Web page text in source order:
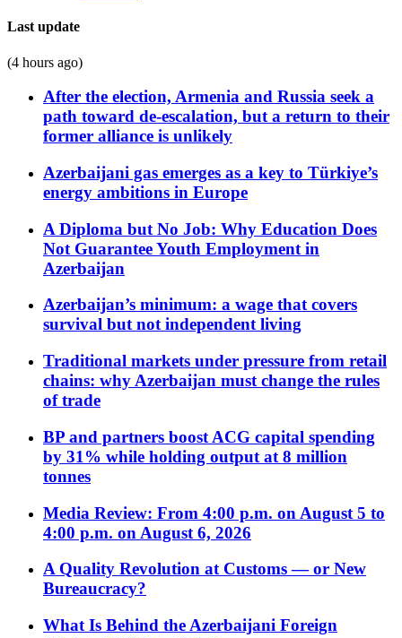
Last update
(4 hours ago)
After the election, Armenia and Russia seek a
path toward de-escalation, but a return to their
former alliance is unlikely
Azerbaijani gas emerges as a key to Türkiye’s
energy ambitions in Europe
A Diploma but No Job: Why Education Does
Not Guarantee Youth Employment in
Azerbaijan
Azerbaijan’s minimum: a wage that covers
survival but not independent living
Traditional markets under pressure from retail
chains: why Azerbaijan must change the rules
of trade
BP and partners boost ACG capital spending
by 31% while holding output at 8 million
tonnes
Media Review: From 4:00 p.m. on August 5 to
4:00 p.m. on August 6, 2026
A Quality Revolution at Customs — or New
Bureaucracy?
What Is Behind the Azerbaijani Foreign